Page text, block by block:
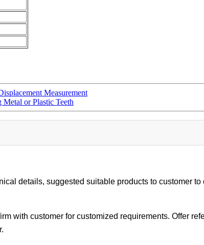
Measurement
or Plastic Teeth
details, suggested suitable products to customer
with customer for customized requirements. Offer